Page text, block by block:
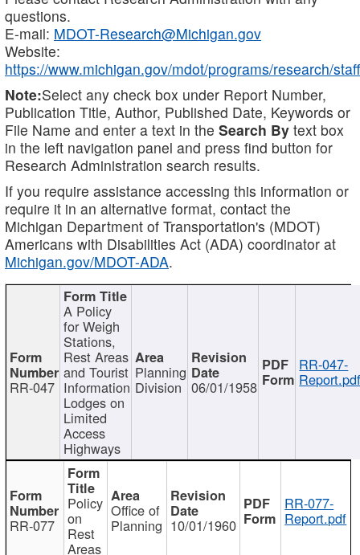
questions.
E-mail: MDOT-Research@Michigan.gov
Website:
https://www.michigan.gov/mdot/programs/research/staff
Note:Select any check box under Report Number,
Publication Title, Author, Published Date, Keywords or
File Name and enter a text in the Search By text box
in the left navigation panel and press find button for
Research Administration search results.
If you require assistance accessing this information or
require it in an alternative format, contact the
Michigan Department of Transportation's (MDOT)
Americans with Disabilities Act (ADA) coordinator at
Michigan.gov/MDOT-ADA.
RR-047
A Policy
for Weigh
Stations,
Rest Areas
and Tourist
Information
Lodges on
Limited
Access
Highways
Planning
Division 06/01/1958
RR-047-
RR-077
Policy
on
Rest
Areas
Office of
Planning 10/01/1960
RR-077-
Report.pdf